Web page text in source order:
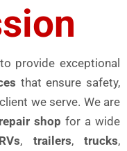
provide exceptional
that ensure safety,
we serve. We are
shop for a wide
RVs, trailers, trucks,